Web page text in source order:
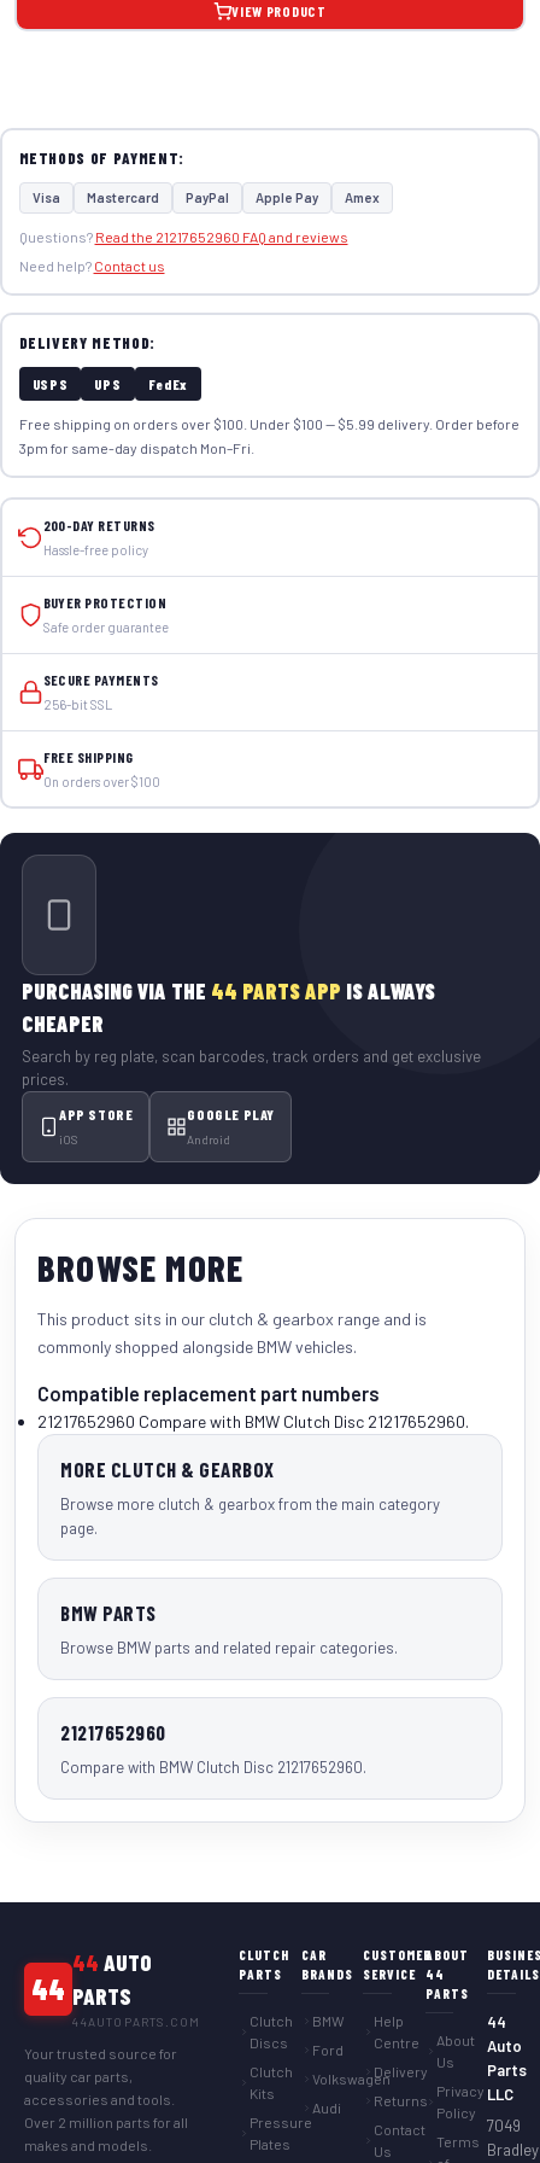
VIEW PRODUCT
METHODS OF PAYMENT:
Visa Mastercard PayPal Apple Pay Amex
Questions? Read the 21217652960 FAQ and reviews
Need help? Contact us
DELIVERY METHOD:
USPS UPS FedEx
Free shipping on orders over $100. Under $100 — $5.99 delivery. Order before
3pm for same-day dispatch Mon–Fri.
200-DAY RETURNS
Hassle-free policy
BUYER PROTECTION
Safe order guarantee
SECURE PAYMENTS
256-bit SSL
FREE SHIPPING
On orders over $100
PURCHASING VIA THE 44 PARTS APP IS ALWAYS
CHEAPER
Search by reg plate, scan barcodes, track orders and get exclusive
prices.
APP STORE
iOS
GOOGLE PLAY
Android
BROWSE MORE
This product sits in our clutch & gearbox range and is
commonly shopped alongside BMW vehicles.
Compatible replacement part numbers
21217652960 Compare with BMW Clutch Disc 21217652960.
MORE CLUTCH & GEARBOX
Browse more clutch & gearbox from the main category
page.
BMW PARTS
Browse BMW parts and related repair categories.
21217652960
Compare with BMW Clutch Disc 21217652960.
44
44 AUTO
PARTS
44AUTOPARTS.COM
Your trusted source for
quality car parts,
accessories and tools.
Over 2 million parts for all
makes and models.
CLUTCH
PARTS
Clutch
Discs
Clutch
Kits
Pressure
Plates
CAR
BRANDS
BMW
Ford
Volkswagen
Audi
CUSTOMER
SERVICE
Help
Centre
Delivery
Returns
Contact
Us
ABOUT
44
PARTS
About
Us
Privacy
Policy
Terms
DETAILS
44
Auto
Parts
LLC
7049
Bradley